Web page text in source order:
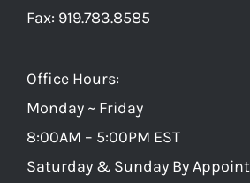
Fax: 919.783.8585
Office Hours:
Monday ~ Friday
8:00AM – 5:00PM EST
Saturday & Sunday By